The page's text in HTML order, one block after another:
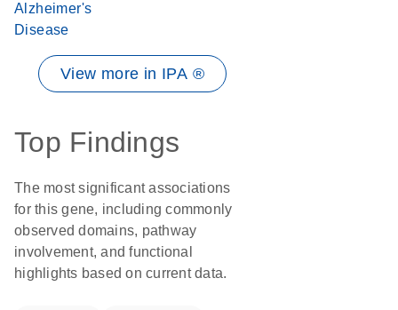
Alzheimer's
Disease
View more in IPA ®
Top Findings
The most significant associations
for this gene, including commonly
observed domains, pathway
involvement, and functional
highlights based on current data.